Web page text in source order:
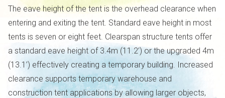
The eave height of the tent is the overhead clearance when
entering and exiting the tent. Standard eave height in most
tents is seven or eight feet. Clearspan structure tents offer
a standard eave height of 3.4m (11.2’) or the upgraded 4m
(13.1’) effectively creating a temporary building. Increased
clearance supports temporary warehouse and
construction tent applications by allowing larger objects,